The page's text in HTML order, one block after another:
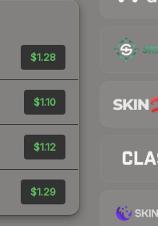
$1.28
$1.10
$1.12
$1.29